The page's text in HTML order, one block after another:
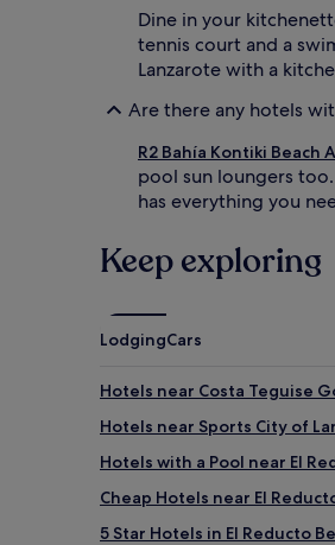
Dine in your
tennis court and a
Lanzarote with a
Are there any hotels
R2 Bahía Kontiki Beach
pool sun loungers too.
has everything you
Keep exploring
LodgingCars
Hotels near Costa Teguise
Hotels near Sports City of
Hotels with a Pool near El
Cheap Hotels near El
5 Star Hotels in El Reducto